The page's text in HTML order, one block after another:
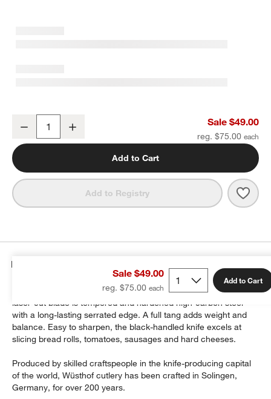
window)
Decrease Sale $49.00
reg. $75.00
Add to Cart
Add to Registry
Sale $49.00
reg. $75.00
Add to Cart
Details
Add to your cutlery collection with this versatile utility knife. The
laser-cut blade is tempered and hardened high-carbon steel
with a long-lasting serrated edge. A full tang adds weight and
balance. Easy to sharpen, the black-handled knife excels at
slicing bread rolls, tomatoes, sausages and hard cheeses.
Produced by skilled craftspeople in the knife-producing capital
of the world, Wüsthof cutlery has been crafted in Solingen,
Germany, for over 200 years.